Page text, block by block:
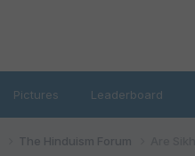
Pictures Leaderboard
The Hinduism Forum